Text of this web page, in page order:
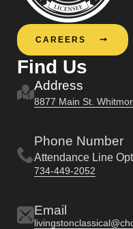
CAREERS
Find Us
Address
8877 Main St.
Phone Number
Attendance Line
734-449-2052
Email